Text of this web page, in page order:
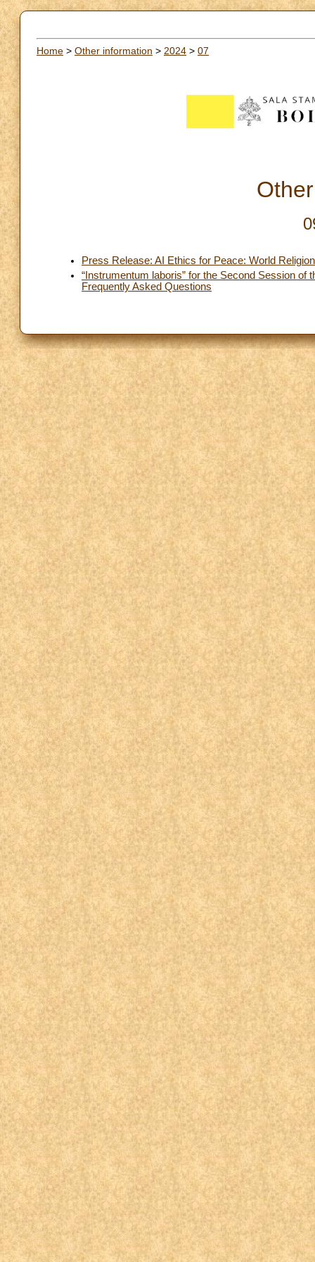
Home > Other information > 2024 > 07
Press Release: AI Ethics for Peace: World
“Instrumentum laboris” for the Second Session
Frequently Asked Questions